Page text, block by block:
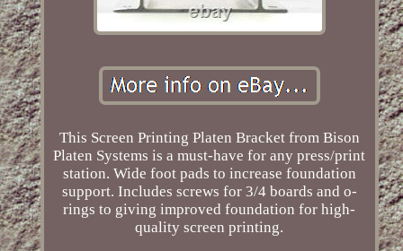
This Screen Printing Platen Bracket from Bison
Platen Systems is a must-have for any press/print
station. Wide foot pads to increase foundation
support. Includes screws for 3/4 boards and o-
rings to giving improved foundation for high-
quality screen printing.